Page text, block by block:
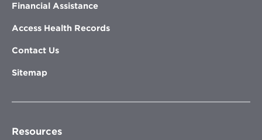
Financial Assistance
Access Health Records
Contact Us
Sitemap
Resources